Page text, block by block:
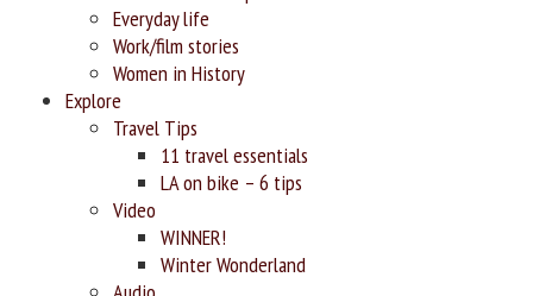
Everyday life
Work/film stories
Women in History
Explore
Travel Tips
11 travel essentials
LA on bike – 6 tips
Video
WINNER!
Winter Wonderland